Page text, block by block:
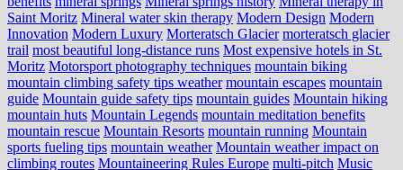
Saint Moritz Mineral water skin therapy Modern Design Modern
Innovation Modern Luxury Morteratsch Glacier morteratsch glacier
trail most beautiful long-distance runs Most expensive hotels in St.
Moritz Motorsport photography techniques mountain biking
mountain climbing safety tips weather mountain escapes mountain
guide Mountain guide safety tips mountain guides Mountain hiking
mountain huts Mountain Legends mountain meditation benefits
mountain rescue Mountain Resorts mountain running Mountain
sports fueling tips mountain weather Mountain weather impact on
climbing routes Mountaineering Rules Europe multi-pitch Music